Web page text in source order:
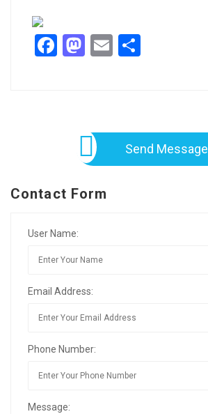
Facebook
Mastodon
Email
Send Message
Contact Form
User Name:
Email Address:
Phone Number:
Message: